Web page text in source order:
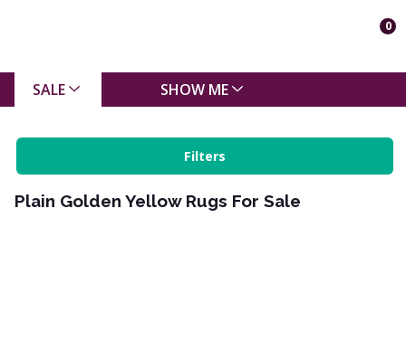
0
SALE SHOW ME
Filters
Plain Golden Yellow Rugs For Sale